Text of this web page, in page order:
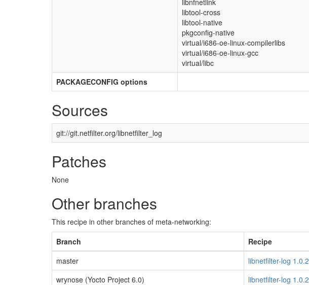
libnfnetlink
libtool-cross
libtool-native
pkgconfig-native
virtual/i686-oe-linux-compilerlibs
virtual/i686-oe-linux-gcc
virtual/libc
PACKAGECONFIG options
Sources
git://git.netfilter.org/libnetfilter_log
Patches
None
Other branches
This recipe in other branches of meta-networking:
Branch
Recipe
master
libnetfilter-log 1.0.2
wrynose (Yocto Project 6.0)
libnetfilter-log 1.0.2